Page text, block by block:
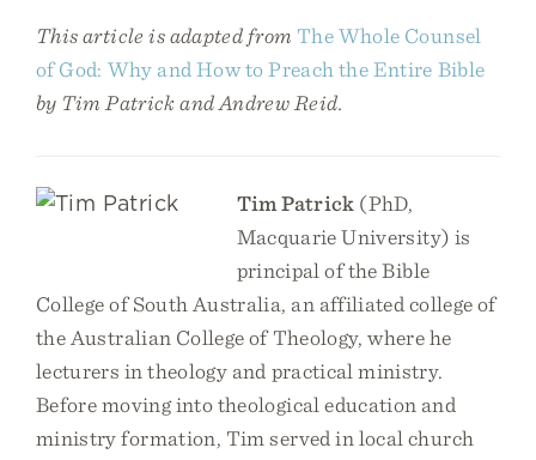
This article is adapted from The Whole Counsel
of God: Why and How to Preach the Entire Bible
by Tim Patrick and Andrew Reid.
Tim Patrick (PhD,
Macquarie University) is
principal of the Bible
College of South Australia, an affiliated college of
the Australian College of Theology, where he
lecturers in theology and practical ministry.
Before moving into theological education and
ministry formation, Tim served in local church